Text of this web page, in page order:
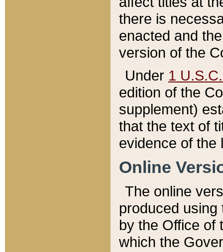
there is
enacted and
version of the
Under 1
edition of the
supplement)
that the text of
evidence of the
Online
The online
produced
by the Office of
which the